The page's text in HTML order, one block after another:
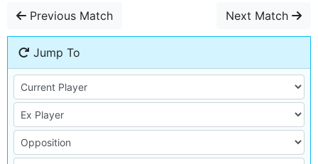
Previous Match Next Match
Jump To